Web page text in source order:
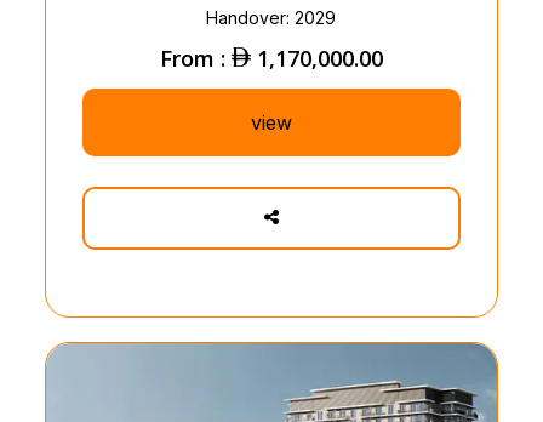
Handover: 2029
From : 1,170,000.00
view